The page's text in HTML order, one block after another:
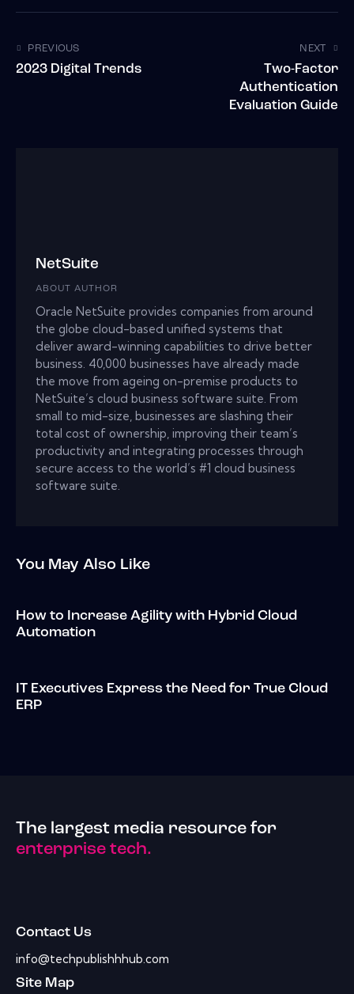
PREVIOUS
2023 Digital Trends
NEXT
Two-Factor
Authentication
Evaluation Guide
NetSuite
ABOUT AUTHOR
Oracle NetSuite provides companies from around
the globe cloud-based unified systems that
deliver award-winning capabilities to drive better
business. 40,000 businesses have already made
the move from ageing on-premise products to
NetSuite’s cloud business software suite. From
small to mid-size, businesses are slashing their
total cost of ownership, improving their team’s
productivity and integrating processes through
secure access to the world’s #1 cloud business
software suite.
You May Also Like
How to Increase Agility with Hybrid Cloud
Automation
IT Executives Express the Need for True Cloud
ERP
The largest media resource for
enterprise tech.
Contact Us
info@techpublishhhub.com
Site Map